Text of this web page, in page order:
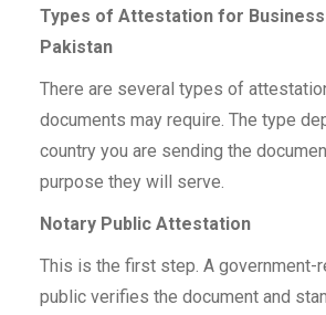
Types of Attestation for
Pakistan
There are several types of
documents may require. The type
country you are sending the
purpose they will serve.
Notary Public Attestation
This is the first step. A government-
public verifies the document and